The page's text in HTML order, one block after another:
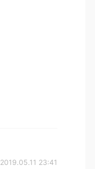
2019.05.11 23:41